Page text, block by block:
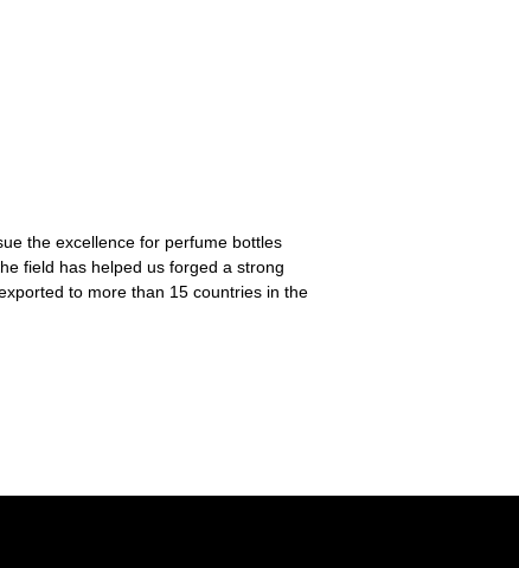
the excellence for perfume bottles
field has helped us forged a strong
to more than 15 countries in the